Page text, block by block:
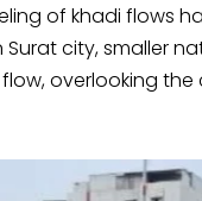
of khadi flows
Surat city, smaller
overlooking